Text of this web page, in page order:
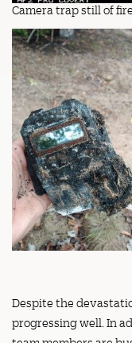
Camera trap still of
Despite the
progressing well. In